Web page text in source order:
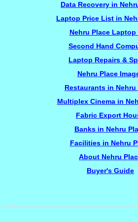
Data Recovery in
Laptop Price List in
Nehru Place Laptop
Second Hand
Laptop Repairs &
Nehru Place
Restaurants in Nehru
Multiplex Cinema in
Fabric Export
Banks in Nehru
Facilities in Nehru
About Nehru
Buyer's Guide